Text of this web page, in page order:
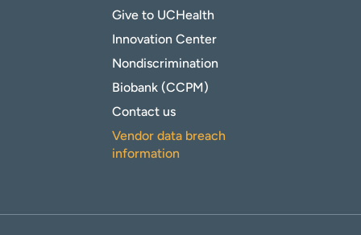
Give to UCHealth
Innovation Center
Nondiscrimination
Biobank (CCPM)
Contact us
Vendor data breach
information